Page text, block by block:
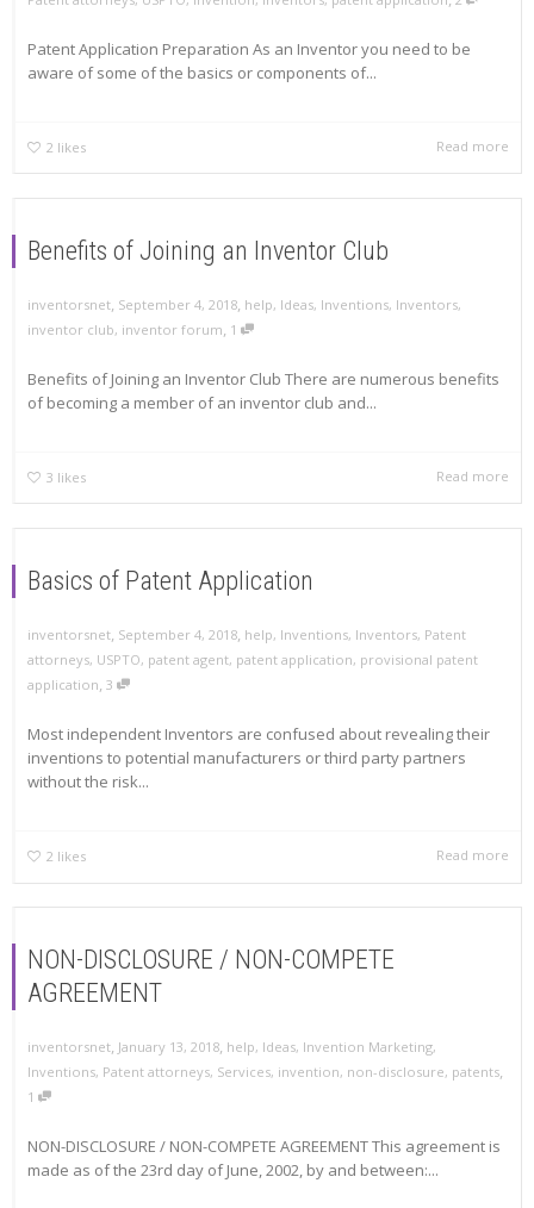
Patent Application Preparation As an Inventor you need to be
aware of some of the basics or components of...
2 likes Read more
Benefits of Joining an Inventor Club
inventorsnet, September 4, 2018, help, Ideas, Inventions, Inventors,
inventor club, inventor forum, 1
Benefits of Joining an Inventor Club There are numerous benefits
of becoming a member of an inventor club and...
3 likes Read more
Basics of Patent Application
inventorsnet, September 4, 2018, help, Inventions, Inventors, Patent
attorneys, USPTO, patent agent, patent application, provisional patent
application, 3
Most independent Inventors are confused about revealing their
inventions to potential manufacturers or third party partners
without the risk...
2 likes Read more
NON-DISCLOSURE / NON-COMPETE
AGREEMENT
inventorsnet, January 13, 2018, help, Ideas, Invention Marketing,
Inventions, Patent attorneys, Services, invention, non-disclosure, patents,
1
NON-DISCLOSURE / NON-COMPETE AGREEMENT This agreement is
made as of the 23rd day of June, 2002, by and between:...